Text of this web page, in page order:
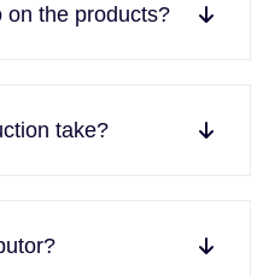
on the products?
take?